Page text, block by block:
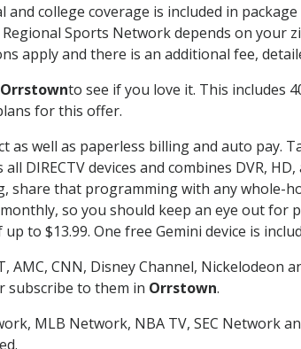
college coverage is included in
Sports Network depends on your
apply and there is an additional fee,
Orrstownto see if you love it. This includes
for this offer.
as well as paperless billing and auto pay.
DIRECTV devices and combines DVR,
share that programming with any whole-
so you should keep an eye out for
$13.99. One free Gemini device is
AMC, CNN, Disney Channel, Nickelodeon
subscribe to them in Orrstown.
MLB Network, NBA TV, SEC Network